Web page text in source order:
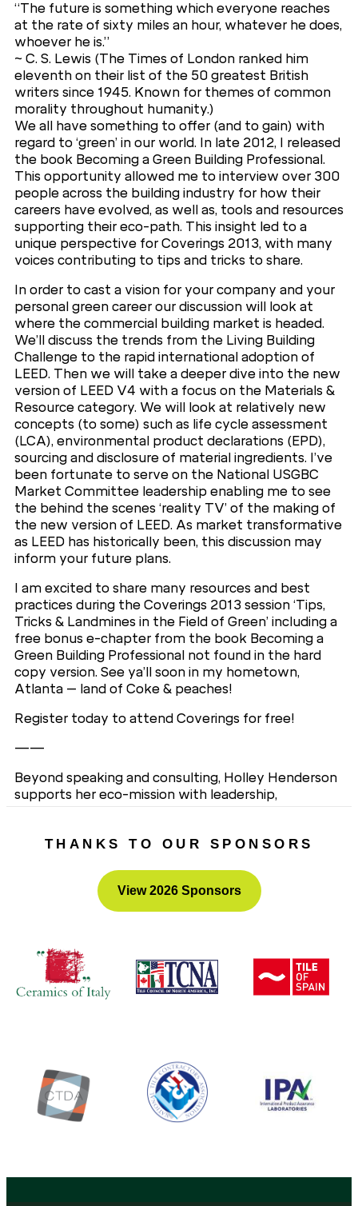
“The future is something which everyone reaches
at the rate of sixty miles an hour, whatever he does,
whoever he is.”
~ C. S. Lewis (The Times of London ranked him
eleventh on their list of the 50 greatest British
writers since 1945. Known for themes of common
morality throughout humanity.)
We all have something to offer (and to gain) with
regard to ‘green’ in our world. In late 2012, I released
the book Becoming a Green Building Professional.
This opportunity allowed me to interview over 300
people across the building industry for how their
careers have evolved, as well as, tools and resources
supporting their eco-path. This insight led to a
unique perspective for Coverings 2013, with many
voices contributing to tips and tricks to share.
In order to cast a vision for your company and your
personal green career our discussion will look at
where the commercial building market is headed.
We’ll discuss the trends from the Living Building
Challenge to the rapid international adoption of
LEED. Then we will take a deeper dive into the new
version of LEED V4 with a focus on the Materials &
Resource category. We will look at relatively new
concepts (to some) such as life cycle assessment
(LCA), environmental product declarations (EPD),
sourcing and disclosure of material ingredients. I’ve
been fortunate to serve on the National USGBC
Market Committee leadership enabling me to see
the behind the scenes ‘reality TV’ of the making of
the new version of LEED. As market transformative
as LEED has historically been, this discussion may
inform your future plans.
I am excited to share many resources and best
practices during the Coverings 2013 session ‘Tips,
Tricks & Landmines in the Field of Green’ including a
free bonus e-chapter from the book Becoming a
Green Building Professional not found in the hard
copy version. See ya’ll soon in my hometown,
Atlanta – land of Coke & peaches!
Register today to attend Coverings for free!
——
Beyond speaking and consulting, Holley Henderson
supports her eco-mission with leadership,
THANKS TO OUR SPONSORS
View 2026 Sponsors